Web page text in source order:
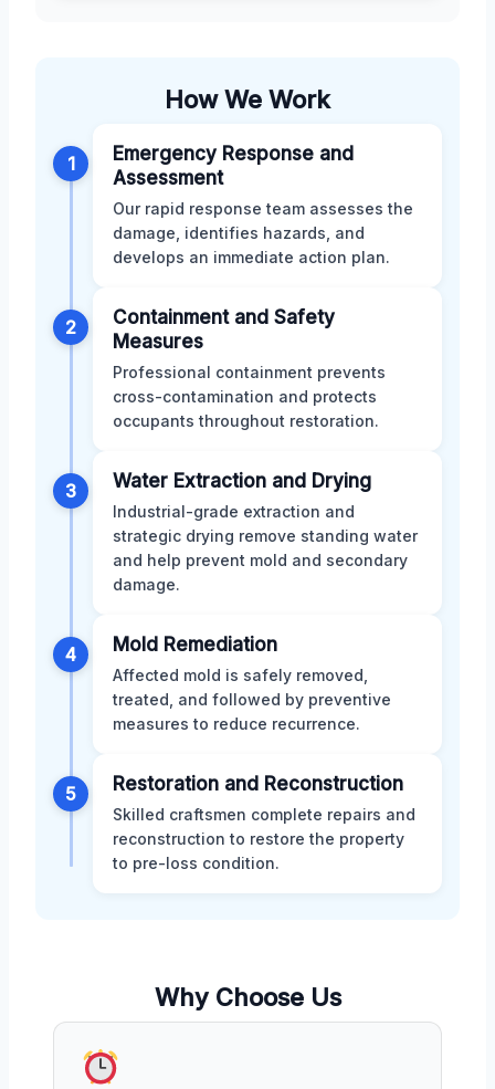
How We Work
1
Emergency Response and
Assessment
Our rapid response team assesses the
damage, identifies hazards, and
develops an immediate action plan.
2
Containment and Safety
Measures
Professional containment prevents
cross-contamination and protects
occupants throughout restoration.
3 Water Extraction and Drying
Industrial-grade extraction and
strategic drying remove standing water
and help prevent mold and secondary
damage.
4 Mold Remediation
Affected mold is safely removed,
treated, and followed by preventive
measures to reduce recurrence.
5 Restoration and Reconstruction
Skilled craftsmen complete repairs and
reconstruction to restore the property
to pre-loss condition.
Why Choose Us